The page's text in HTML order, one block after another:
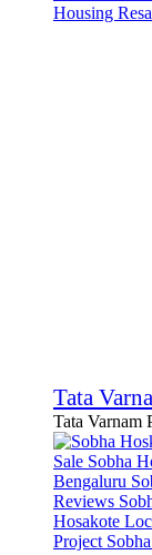
Tata
Tata Varnam